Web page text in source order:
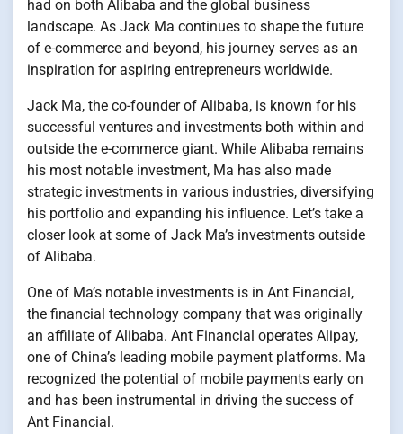
had on both Alibaba and the global business
landscape. As Jack Ma continues to shape the future
of e-commerce and beyond, his journey serves as an
inspiration for aspiring entrepreneurs worldwide.
Jack Ma, the co-founder of Alibaba, is known for his
successful ventures and investments both within and
outside the e-commerce giant. While Alibaba remains
his most notable investment, Ma has also made
strategic investments in various industries, diversifying
his portfolio and expanding his influence. Let’s take a
closer look at some of Jack Ma’s investments outside
of Alibaba.
One of Ma’s notable investments is in Ant Financial,
the financial technology company that was originally
an affiliate of Alibaba. Ant Financial operates Alipay,
one of China’s leading mobile payment platforms. Ma
recognized the potential of mobile payments early on
and has been instrumental in driving the success of
Ant Financial.